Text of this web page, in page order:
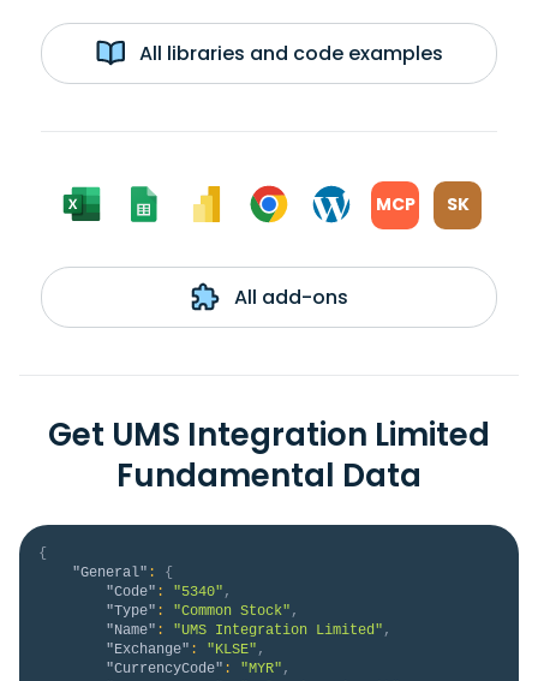
All libraries and code examples
MCP SK
All add-ons
Get UMS Integration Limited
Fundamental Data
{
"General" :
{
"Code" : "5340" ,
"Type" : "Common Stock" ,
"Name" : "UMS Integration Limited" ,
"Exchange" : "KLSE" ,
"CurrencyCode" : "MYR" ,